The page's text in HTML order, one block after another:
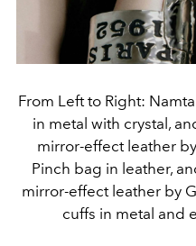
From Left to Right:
in metal with crystal,
mirror-effect leather
Pinch bag in leather,
mirror-effect leather by
cuffs in metal and